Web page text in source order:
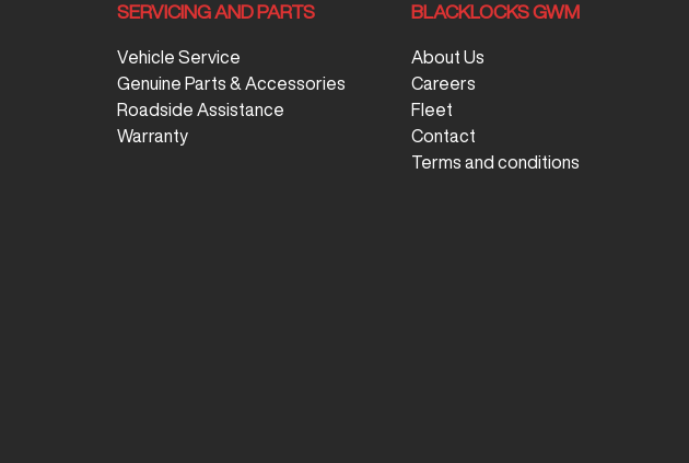
SERVICING AND PARTS
Vehicle Service
Genuine Parts & Accessories
Roadside Assistance
Warranty
BLACKLOCKS GWM
About Us
Careers
Fleet
Contact
Terms and conditions